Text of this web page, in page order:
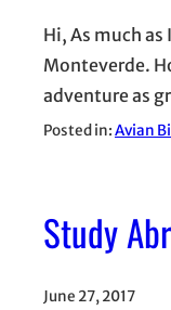
Hi, As much
Monteverde.
adventure as
Posted in:Avian
Study
June 27, 2017